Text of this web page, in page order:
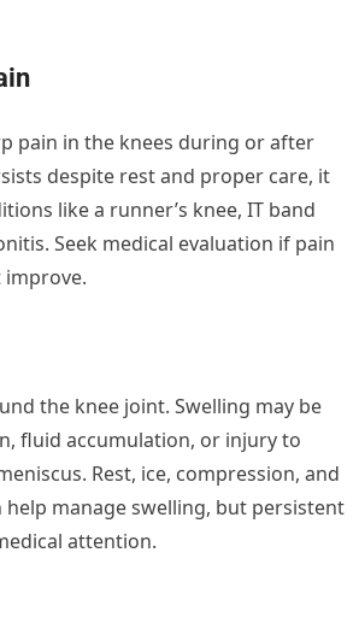
pain in the knees during or after
despite rest and proper care, it
like a runner’s knee, IT band
Seek medical evaluation if pain
improve.
the knee joint. Swelling may be
fluid accumulation, or injury to
Rest, ice, compression, and
help manage swelling, but persistent
attention.